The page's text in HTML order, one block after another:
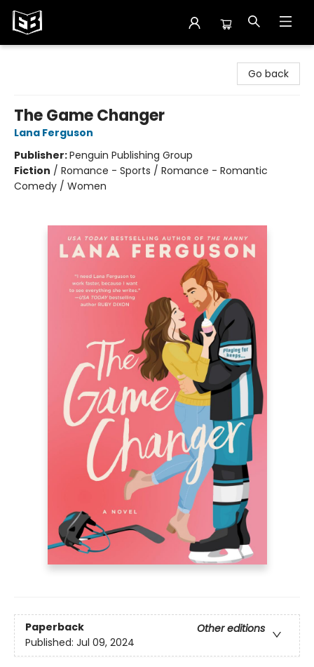
Go back
The Game Changer
Lana Ferguson
Publisher:Penguin Publishing Group
Fiction / Romance - Sports / Romance - Romantic
Comedy / Women
Paperback
Other editions
Published: Jul 09, 2024